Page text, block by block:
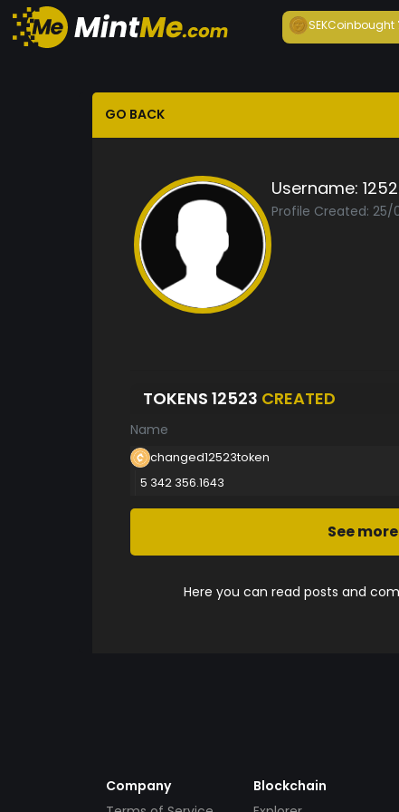
SEKCoinbought
GO BACK
Username:
Profile Created: 25/
TOKENS 12523 CREATED
Name
changed12523token
5 342 356.1643
See more
Here you can read posts and
Company
Blockchain